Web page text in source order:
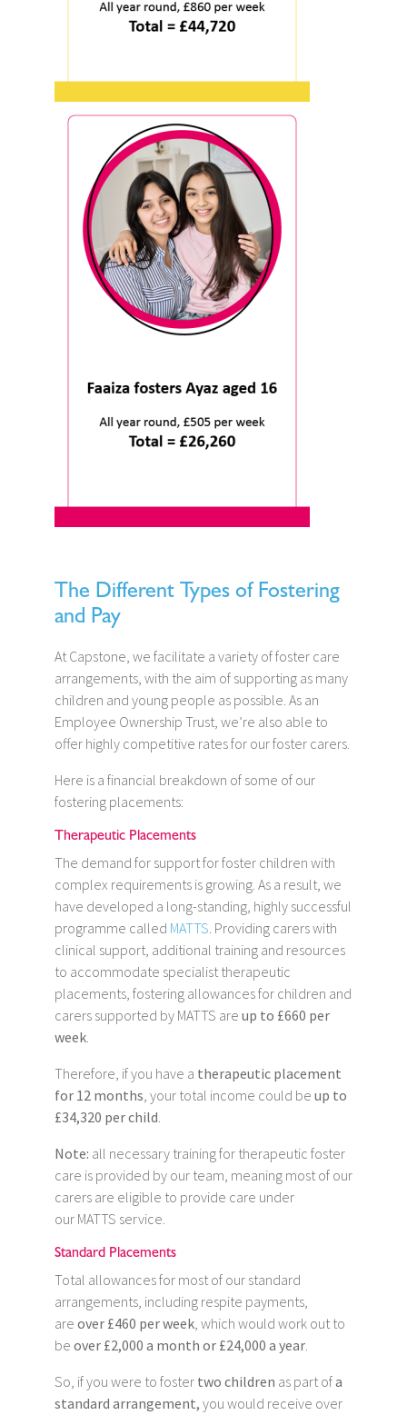
The Different Types of Fostering
and Pay
At Capstone, we facilitate a variety of foster care
arrangements, with the aim of supporting as many
children and young people as possible. As an
Employee Ownership Trust, we’re also able to
offer highly competitive rates for our foster carers.
Here is a financial breakdown of some of our
fostering placements:
Therapeutic Placements
The demand for support for foster children with
complex requirements is growing. As a result, we
have developed a long-standing, highly successful
programme called MATTS. Providing carers with
clinical support, additional training and resources
to accommodate specialist therapeutic
placements, fostering allowances for children and
carers supported by MATTS are up to £660 per
week.
Therefore, if you have a therapeutic placement
for 12 months, your total income could be up to
£34,320 per child.
Note: all necessary training for therapeutic foster
care is provided by our team, meaning most of our
carers are eligible to provide care under
our MATTS service.
Standard Placements
Total allowances for most of our standard
arrangements, including respite payments,
are over £460 per week, which would work out to
be over £2,000 a month or £24,000 a year.
So, if you were to foster two children as part ofa
standard arrangement, you would receive over